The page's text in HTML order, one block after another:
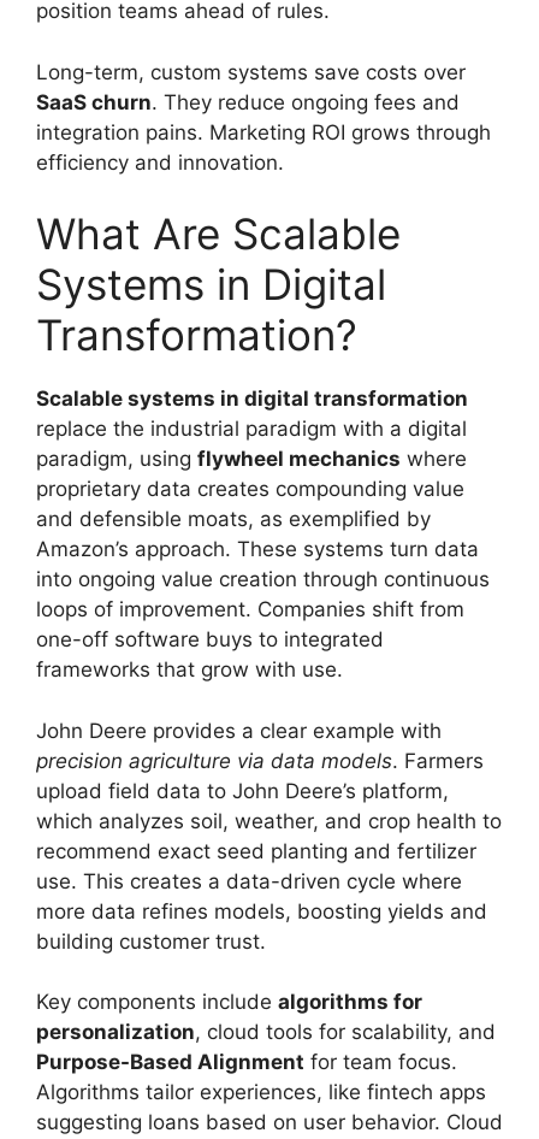
position teams ahead of rules.
Long-term, custom systems save costs over
SaaS churn. They reduce ongoing fees and
integration pains. Marketing ROI grows through
efficiency and innovation.
What Are Scalable
Systems in Digital
Transformation?
Scalable systems in digital transformation
replace the industrial paradigm with a digital
paradigm, using flywheel mechanics where
proprietary data creates compounding value
and defensible moats, as exemplified by
Amazon’s approach. These systems turn data
into ongoing value creation through continuous
loops of improvement. Companies shift from
one-off software buys to integrated
frameworks that grow with use.
John Deere provides a clear example with
precision agriculture via data models. Farmers
upload field data to John Deere’s platform,
which analyzes soil, weather, and crop health to
recommend exact seed planting and fertilizer
use. This creates a data-driven cycle where
more data refines models, boosting yields and
building customer trust.
Key components include algorithms for
personalization, cloud tools for scalability, and
Purpose-Based Alignment for team focus.
Algorithms tailor experiences, like fintech apps
suggesting loans based on user behavior. Cloud